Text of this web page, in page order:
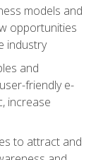
models and
opportunities
industry
and
friendly e-
increase
to attract and